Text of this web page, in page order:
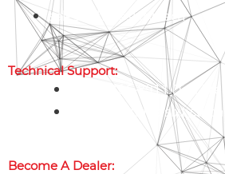
sales@threesixty.tech
Technical Support:
1-800-326-8911 (Toll Free)
support@threesixty.tech
Become A Dealer: